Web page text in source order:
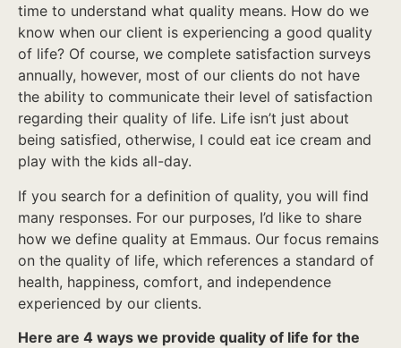
time to understand what quality means. How do we
know when our client is experiencing a good quality
of life? Of course, we complete satisfaction surveys
annually, however, most of our clients do not have
the ability to communicate their level of satisfaction
regarding their quality of life. Life isn’t just about
being satisfied, otherwise, I could eat ice cream and
play with the kids all-day.
If you search for a definition of quality, you will find
many responses. For our purposes, I’d like to share
how we define quality at Emmaus. Our focus remains
on the quality of life, which references a standard of
health, happiness, comfort, and independence
experienced by our clients.
Here are 4 ways we provide quality of life for the